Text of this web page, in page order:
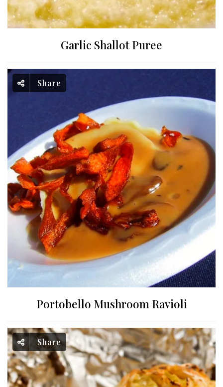
Garlic Shallot Puree
Share
Portobello Mushroom Ravioli
Share